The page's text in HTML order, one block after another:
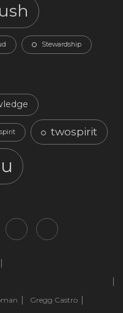
Stewardship
twospirit
Gregg Castro